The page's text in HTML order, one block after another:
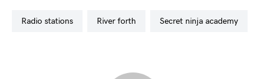
radio stations river forth secret ninja academy